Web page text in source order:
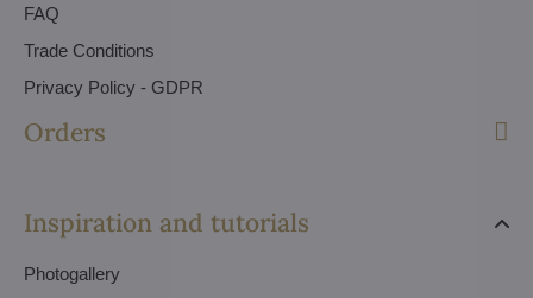
FAQ
Trade Conditions
Privacy Policy - GDPR
Orders
Inspiration and tutorials
Photogallery